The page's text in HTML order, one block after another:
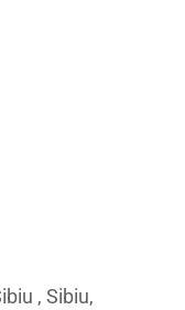
, Sibiu,